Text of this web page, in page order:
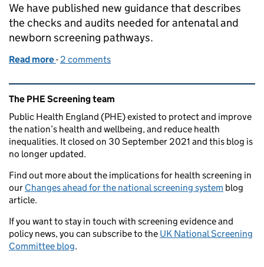
We have published new guidance that describes
the checks and audits needed for antenatal and
newborn screening pathways.
Read more of Guidance on screening checks and audits to
- 2 comments
Related content and links
The PHE Screening team
Public Health England (PHE) existed to protect and improve
the nation’s health and wellbeing, and reduce health
inequalities. It closed on 30 September 2021 and this blog is
no longer updated.
Find out more about the implications for health screening in
our Changes ahead for the national screening system blog
article.
If you want to stay in touch with screening evidence and
policy news, you can subscribe to the UK National Screening
Committee blog.